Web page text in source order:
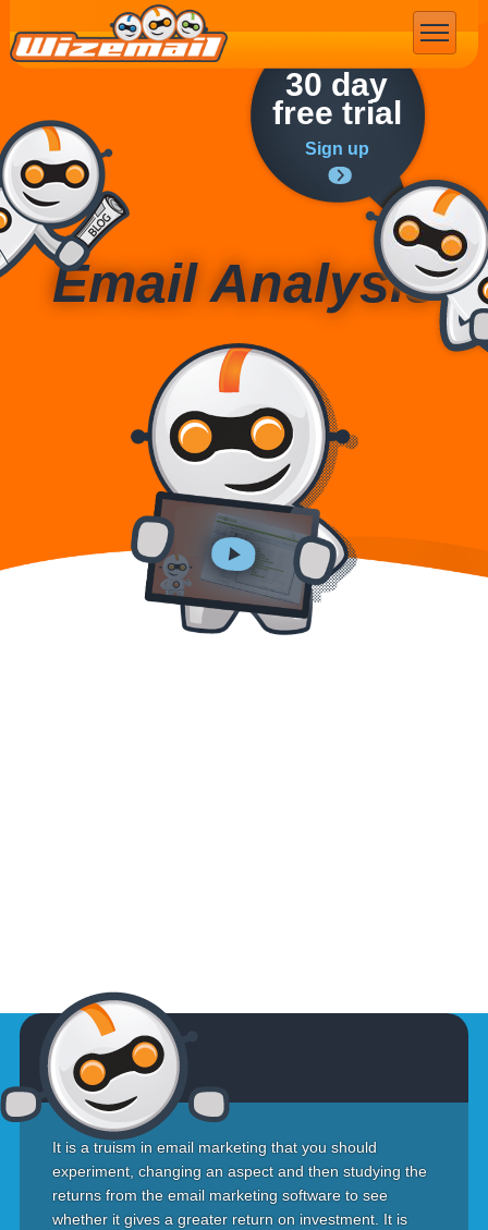
30 day
free trial
Sign up
Email Analysis
It is a truism in email marketing that you should
experiment, changing an aspect and then studying the
returns from the email marketing software to see
whether it gives a greater return on investment. It is